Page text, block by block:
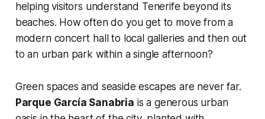
helping visitors understand Tenerife beyond its
beaches. How often do you get to move from a
modern concert hall to local galleries and then out
to an urban park within a single afternoon?
Green spaces and seaside escapes are never far.
Parque García Sanabria is a generous urban